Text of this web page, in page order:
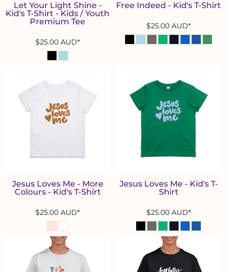
Let Your Light Shine -
Kid's T-Shirt - Kids / Youth
Premium Tee
$25.00 AUD*
Free Indeed - Kid's T-Shirt
$25.00 AUD*
Jesus Loves Me - More
Colours - Kid's T-Shirt
$25.00 AUD*
Jesus Loves Me - Kid's T-
Shirt
$25.00 AUD*